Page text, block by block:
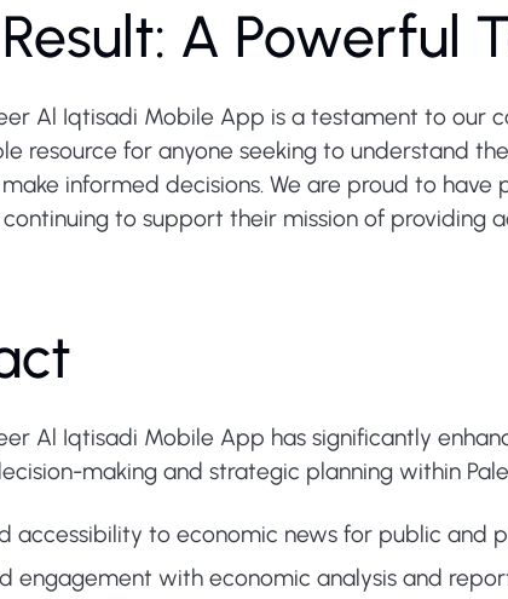
A Powerful
Al Iqtisadi Mobile App is a testament to our
resource for anyone seeking to understand
informed decisions. We are proud to
to support their mission of providing
Al Iqtisadi Mobile App has significantly
making and strategic planning within
accessibility to economic news for public and
engagement with economic analysis and